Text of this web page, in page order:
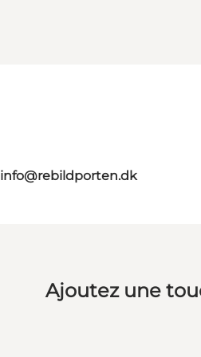
info@rebildporten.dk
Ajoutez une